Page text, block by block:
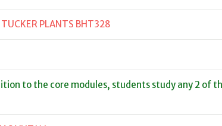
TUCKER PLANTS BHT328
to the core modules, students study any 2 of